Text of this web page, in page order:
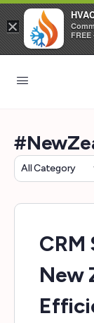
Category
CRM
New
×